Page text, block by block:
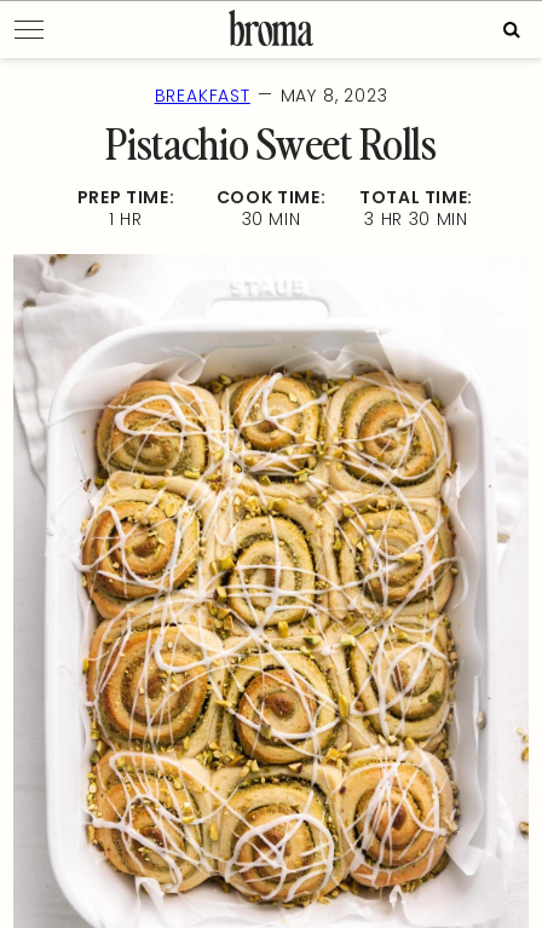
to
content
BREAKFAST — MAY 8, 2023
Pistachio Sweet Rolls
PREP TIME:
1 HR
COOK TIME:
30 MIN
TOTAL TIME:
3 HR 30 MIN